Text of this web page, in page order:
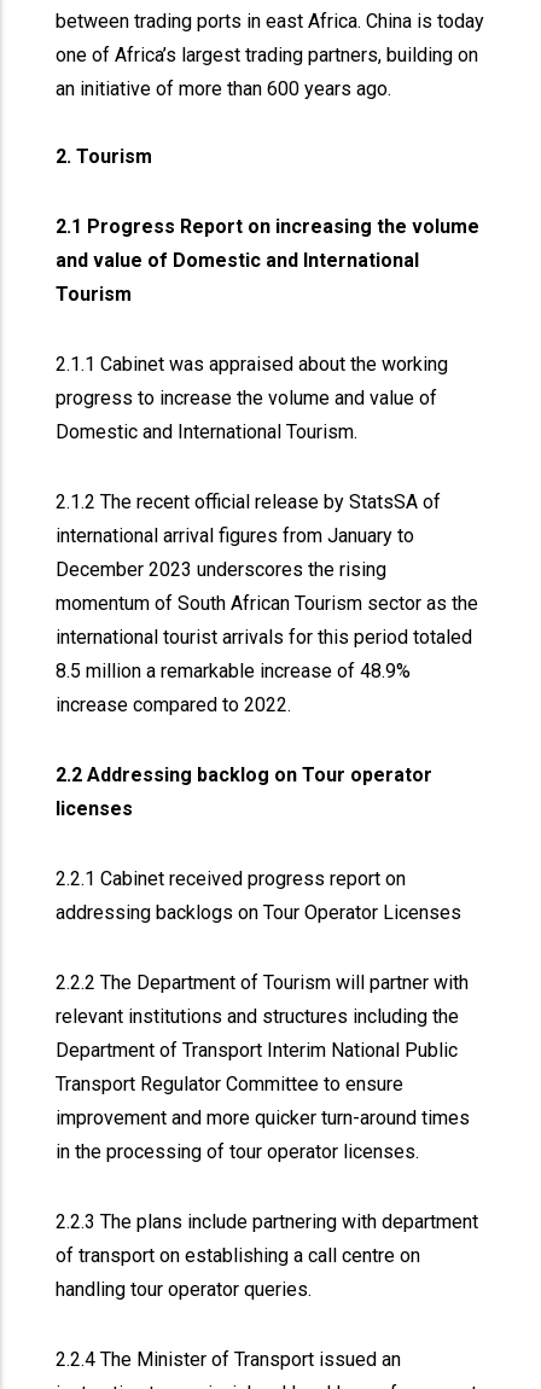
between trading ports in east Africa. China is today
one of Africa’s largest trading partners, building on
an initiative of more than 600 years ago.
2. Tourism
2.1 Progress Report on increasing the volume
and value of Domestic and International
Tourism
2.1.1 Cabinet was appraised about the working
progress to increase the volume and value of
Domestic and International Tourism.
2.1.2 The recent official release by StatsSA of
international arrival figures from January to
December 2023 underscores the rising
momentum of South African Tourism sector as the
international tourist arrivals for this period totaled
8.5 million a remarkable increase of 48.9%
increase compared to 2022.
2.2 Addressing backlog on Tour operator
licenses
2.2.1 Cabinet received progress report on
addressing backlogs on Tour Operator Licenses
2.2.2 The Department of Tourism will partner with
relevant institutions and structures including the
Department of Transport Interim National Public
Transport Regulator Committee to ensure
improvement and more quicker turn-around times
in the processing of tour operator licenses.
2.2.3 The plans include partnering with department
of transport on establishing a call centre on
handling tour operator queries.
2.2.4 The Minister of Transport issued an